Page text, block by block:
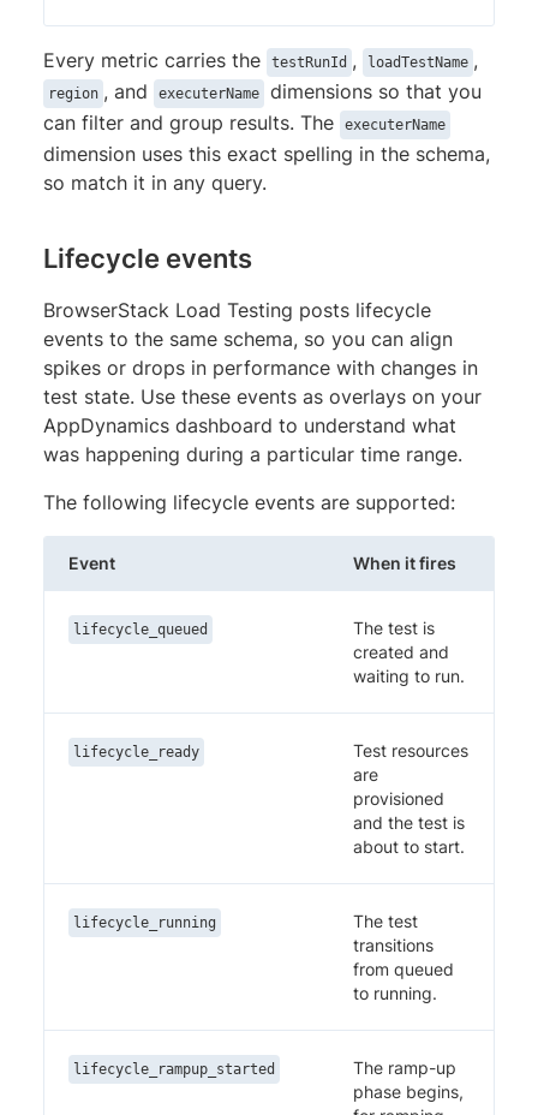
Every metric carries the testRunId , loadTestName ,
region , and executerName
dimensions so that you
can filter and group results. The
executerName
dimension uses this exact spelling in the schema,
so match it in any query.
Lifecycle events
BrowserStack Load Testing posts lifecycle
events to the same schema, so you can align
spikes or drops in performance with changes in
test state. Use these events as overlays on your
AppDynamics dashboard to understand what
was happening during a particular time range.
The following lifecycle events are supported:
Event When it fires
lifecycle_queued
The test is
created and
waiting to run.
lifecycle_ready
Test resources
are
provisioned
and the test is
about to start.
lifecycle_running
The test
transitions
from queued
to running.
lifecycle_rampup_started
The ramp-up
phase begins,